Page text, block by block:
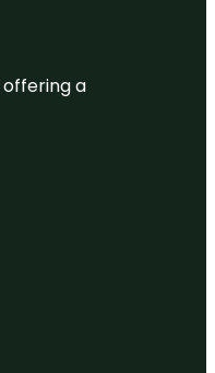
offering a